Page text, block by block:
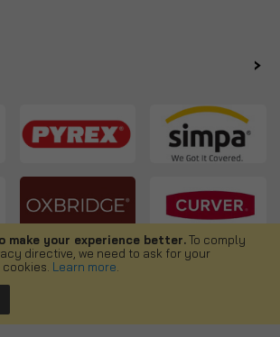
make your experience better.To comply
directive, we need to ask for your
Learn more